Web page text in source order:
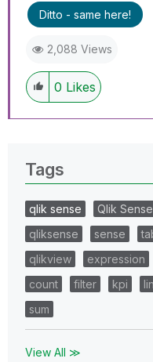
Ditto - same here!
2,088 Views
0 Likes
Tags
qlik sense Qlik
qliksense
sense
qlikview
expression
count
filter kpi
sum
View All ≫